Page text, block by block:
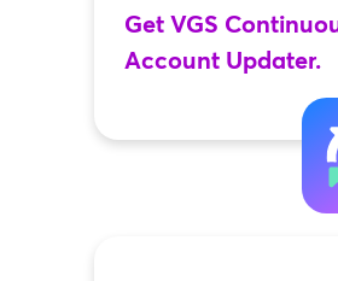
Get VGS
Account Updater.